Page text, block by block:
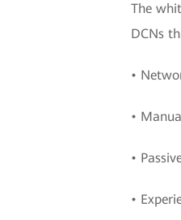
The
DCNs
•
•
•
•